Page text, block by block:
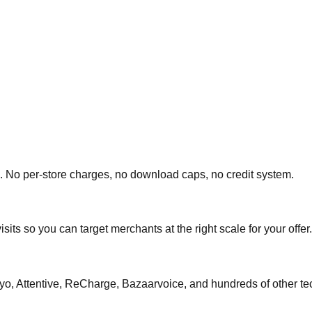
per-store charges, no download caps, no credit system.
so you can target merchants at the right scale for your offer.
Attentive, ReCharge, Bazaarvoice, and hundreds of other